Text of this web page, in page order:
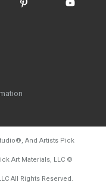
®, And Artists Pick
Art Materials, LLC ©
All Rights Reserved.